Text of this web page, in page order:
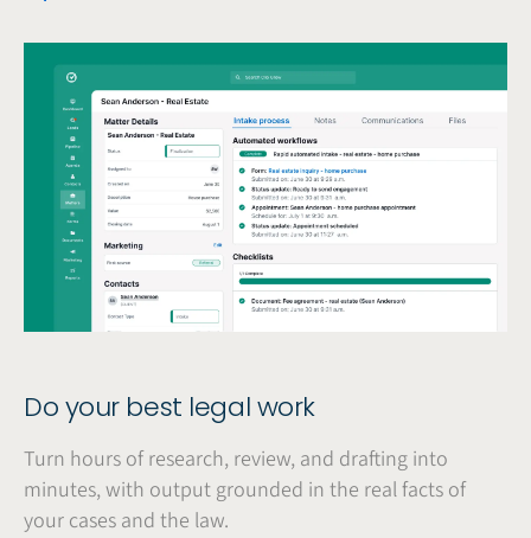
Do your best legal work
Turn hours of research, review, and drafting into
minutes, with output grounded in the real facts of
your cases and the law.